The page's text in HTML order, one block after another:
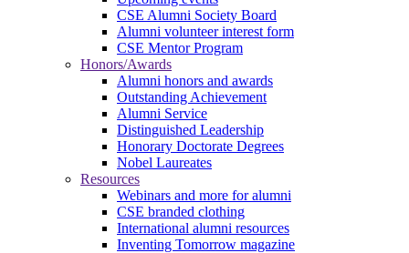
CSE Alumni Society Board
Alumni volunteer interest form
CSE Mentor Program
Honors/Awards
Alumni honors and awards
Outstanding Achievement
Alumni Service
Distinguished Leadership
Honorary Doctorate Degrees
Nobel Laureates
Resources
Webinars and more for alumni
CSE branded clothing
International alumni resources
Inventing Tomorrow magazine